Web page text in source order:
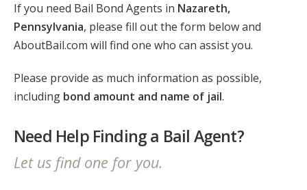
If you need Bail Bond Agents in Nazareth,
Pennsylvania, please fill out the form below and
AboutBail.com will find one who can assist you.
Please provide as much information as possible,
including bond amount and name of jail.
Need Help Finding a Bail Agent?
Let us find one for you.